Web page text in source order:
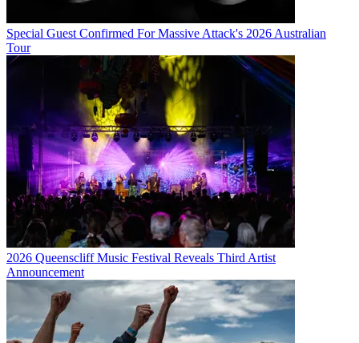
Special Guest Confirmed For Massive Attack's 2026 Australian
Tour
2026 Queenscliff Music Festival Reveals Third Artist
Announcement